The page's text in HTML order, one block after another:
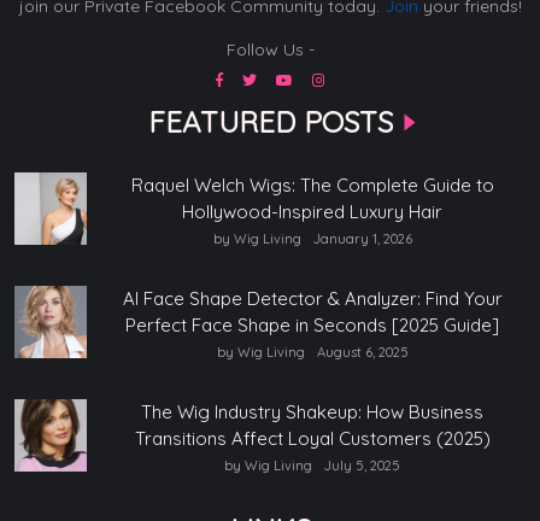
join our Private Facebook Community today. Join your friends!
Follow Us -
FEATURED POSTS
Raquel Welch Wigs: The Complete Guide to
Hollywood-Inspired Luxury Hair
by Wig Living January 1, 2026
AI Face Shape Detector & Analyzer: Find Your
Perfect Face Shape in Seconds [2025 Guide]
by Wig Living August 6, 2025
The Wig Industry Shakeup: How Business
Transitions Affect Loyal Customers (2025)
by Wig Living July 5, 2025